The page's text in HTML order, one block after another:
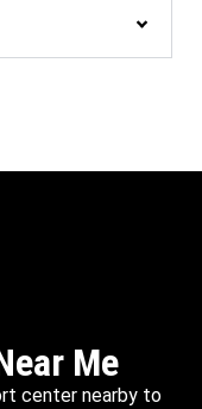
Me
center nearby to